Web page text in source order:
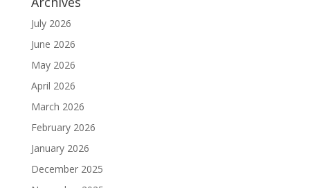
July 2026
June 2026
May 2026
April 2026
March 2026
February 2026
January 2026
December 2025